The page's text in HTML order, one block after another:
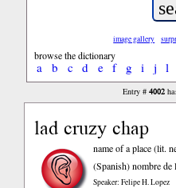
image gallery
browse the dictionary
a b c d e f g i j l
Entry #4002
lad cruzy chap
name of a place (lit.
(Spanish)nombre de
Speaker: Felipe H. Lopez